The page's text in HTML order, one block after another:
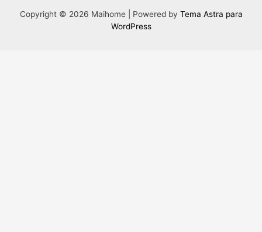
Copyright © 2026 Maihome | Powered by Tema Astra para
WordPress